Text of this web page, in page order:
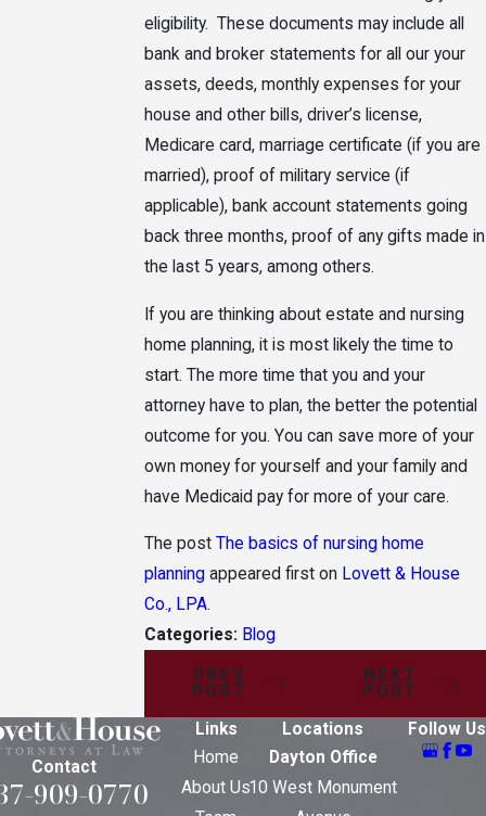
eligibility. These documents may include all
bank and broker statements for all our your
assets, deeds, monthly expenses for your
house and other bills, driver’s license,
Medicare card, marriage certificate (if you are
married), proof of military service (if
applicable), bank account statements going
back three months, proof of any gifts made in
the last 5 years, among others.
If you are thinking about estate and nursing
home planning, it is most likely the time to
start. The more time that you and your
attorney have to plan, the better the potential
outcome for you. You can save more of your
own money for yourself and your family and
have Medicaid pay for more of your care.
The post The basics of nursing home
planning appeared first on Lovett & House
Co., LPA.
Categories: Blog
PREV
POST
NEXT
POST
Contact
909-0770
Links
Home
About Us
Locations
Dayton Office
10 West Monument
Follow Us